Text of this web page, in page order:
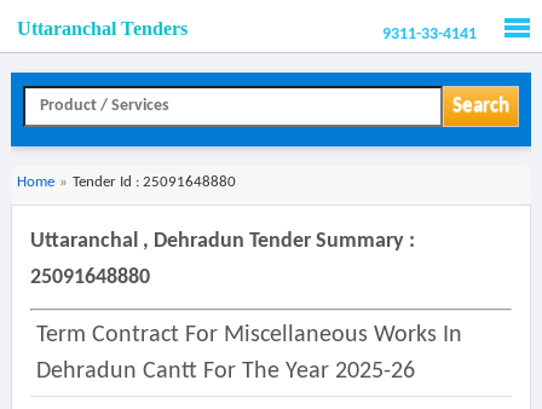
Uttaranchal Tenders 9311-33-4141
Search
Home » Tender Id : 25091648880
Uttaranchal , Dehradun Tender Summary :
25091648880
Term Contract For Miscellaneous Works In
Dehradun Cantt For The Year 2025-26